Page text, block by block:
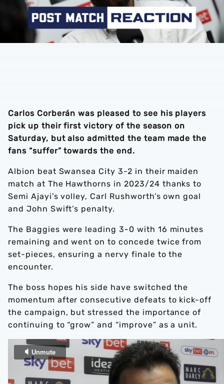
Carlos Corberán was pleased to see his players
pick up their first victory of the season on
Saturday, but also admitted the team made the
fans “suffer” towards the end.
Albion beat Swansea City 3-2 in their maiden
match at The Hawthorns in 2023/24 thanks to
Semi Ajayi’s volley, Carl Rushworth’s own goal
and John Swift’s penalty.
The Baggies were leading 3-0 with 16 minutes
remaining and went on to concede twice from
set-pieces, ensuring a nervy finale to the
encounter.
The boss hopes his side have switched the
momentum after consecutive defeats to kick-off
the campaign, but stressed the importance of
continuing to “grow” and “improve” as a unit.